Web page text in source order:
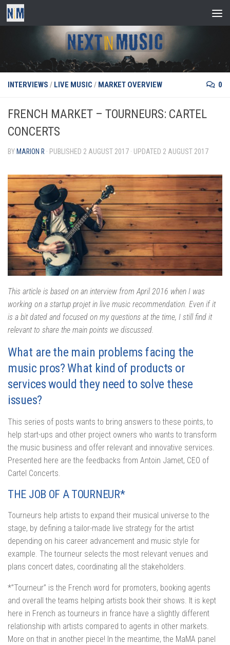
Skip to content
INTERVIEWS / LIVE MUSIC / MARKET OVERVIEW 0
FRENCH MARKET – TOURNEURS: CARTEL
CONCERTS
BY MARION R · PUBLISHED 2 AUGUST 2017 · UPDATED 2 AUGUST 2017
This article is based on an interview from April 2016 when I was
working on a startup projet in live music recommendation. Even if it
is a bit dated and focused on my questions at the time, I still find it
relevant to share the main points we discussed.
What are the main problems facing the
music pros? What kind of products or
services would they need to solve these
issues?
This series of posts wants to bring answers to these points, to
help start-ups and other project owners who wants to transform
the music business and offer relevant and innovative services.
Presented here are the feedbacks from Antoin Jamet, CEO of
Cartel Concerts.
THE JOB OF A TOURNEUR*
Tourneurs help artists to expand their musical universe to the
stage, by defining a tailor-made live strategy for the artist
depending on his career advancement and music style for
example. The tourneur selects the most relevant venues and
plans concert dates, coordinating all the stakeholders.
*”Tourneur” is the French word for promoters, booking agents
and overall the teams helping artists book their shows. It is kept
here in French as tourneurs in france have a slightly different
relationship with artists compared to agents in other markets.
More on that in another piece! In the meantime, the MaMA panel